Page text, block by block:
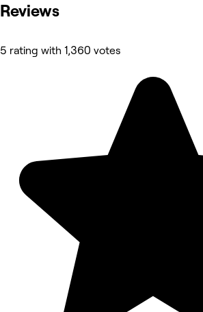
Reviews
5 rating with 1,360 votes